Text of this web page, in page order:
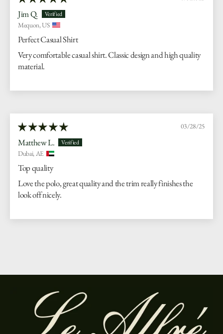
Jim Q.
Mequon, US
Perfect Casual Shirt
Very comfortable casual shirt. Classic design and high quality
material.
03/28/25
Matthew L.
Dubai, AE
Top quality
Love the polo, great quality and the trim really finishes the
look off nicely.